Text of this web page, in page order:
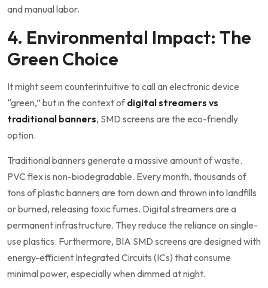
and manual labor.
4. Environmental Impact: The
Green Choice
It might seem counterintuitive to call an electronic device
“green,” but in the context ofdigital streamers vs
traditional banners, SMD screens are the eco-friendly
option.
Traditional banners generate a massive amount of waste.
PVC flex is non-biodegradable. Every month, thousands of
tons of plastic banners are torn down and thrown into landfills
or burned, releasing toxic fumes. Digital streamers are a
permanent infrastructure. They reduce the reliance on single-
use plastics. Furthermore, BIA SMD screens are designed with
energy-efficient Integrated Circuits (ICs) that consume
minimal power, especially when dimmed at night.